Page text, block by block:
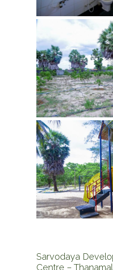
Sarvodaya
Centre –